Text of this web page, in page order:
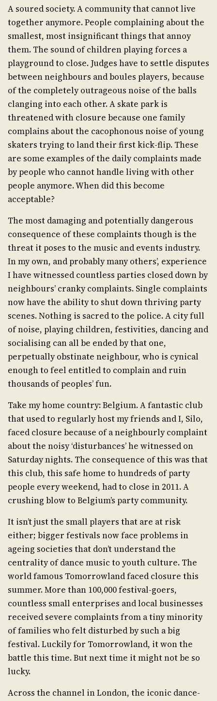
A soured society. A community that cannot live
together anymore. People complaining about the
smallest, most insignificant things that annoy
them. The sound of children playing forces a
playground to close. Judges have to settle disputes
between neighbours and boules players, because
of the completely outrageous noise of the balls
clanging into each other. A skate park is
threatened with closure because one family
complains about the cacophonous noise of young
skaters trying to land their first kick-flip. These
are some examples of the daily complaints made
by people who cannot handle living with other
people anymore. When did this become
acceptable?
The most damaging and potentially dangerous
consequence of these complaints though is the
threat it poses to the music and events industry.
In my own, and probably many others’, experience
I have witnessed countless parties closed down by
neighbours’ cranky complaints. Single complaints
now have the ability to shut down thriving party
scenes. Nothing is sacred to the police. A city full
of noise, playing children, festivities, dancing and
socialising can all be ended by that one,
perpetually obstinate neighbour, who is cynical
enough to feel entitled to complain and ruin
thousands of peoples’ fun.
Take my home country: Belgium. A fantastic club
that used to regularly host my friends and I, Silo,
faced closure because of a neighbourly complaint
about the noisy ‘disturbances’ he witnessed on
Saturday nights. The consequence of this was that
this club, this safe home to hundreds of party
people every weekend, had to close in 2011. A
crushing blow to Belgium’s party community.
It isn’t just the small players that are at risk
either; bigger festivals now face problems in
ageing societies that don’t understand the
centrality of dance music to youth culture. The
world famous Tomorrowland faced closure this
summer. More than 100,000 festival-goers,
countless small enterprises and local businesses
received severe complaints from a tiny minority
of families who felt disturbed by such a big
festival. Luckily for Tomorrowland, it won the
battle this time. But next time it might not be so
lucky.
Across the channel in London, the iconic dance-